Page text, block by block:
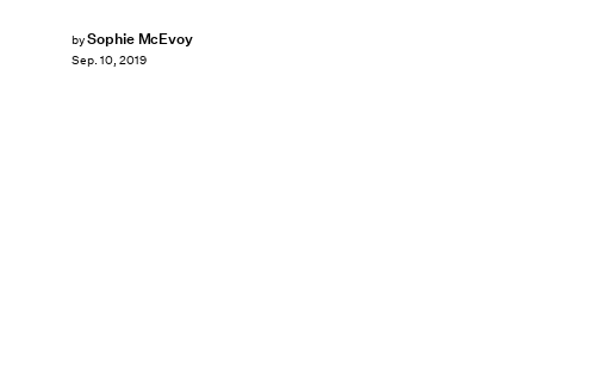
bySophie McEvoy
Sep. 10, 2019